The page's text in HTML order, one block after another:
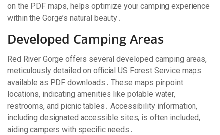
on the PDF maps, helps optimize your camping experience
within the Gorge’s natural beauty․
Developed Camping Areas
Red River Gorge offers several developed camping areas,
meticulously detailed on official US Forest Service maps
available as PDF downloads․ These maps pinpoint
locations, indicating amenities like potable water,
restrooms, and picnic tables․ Accessibility information,
including designated accessible sites, is often included,
aiding campers with specific needs․